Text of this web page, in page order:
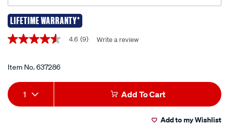
LIFETIME WARRANTY*
Promotions
4.6
5
average
rating
value.
Read
4.6 (9) Write a review
Item No.637286
Add
to
Product
Actions
1 Add To Cart
Add to my Wishlist